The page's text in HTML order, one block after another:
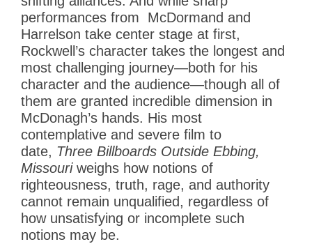
performances from McDormand and
Harrelson take center stage at first,
Rockwell’s character takes the longest and
most challenging journey—both for his
character and the audience—though all of
them are granted incredible dimension in
McDonagh’s hands. His most
contemplative and severe film to
date, Three Billboards Outside Ebbing,
Missouri weighs how notions of
righteousness, truth, rage, and authority
cannot remain unqualified, regardless of
how unsatisfying or incomplete such
notions may be.